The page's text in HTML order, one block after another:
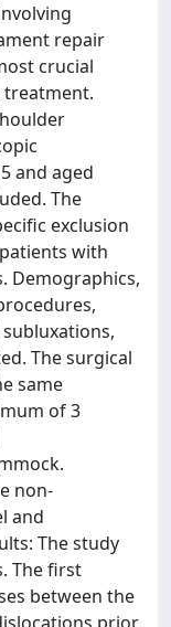
repair
crucial
and aged
The
exclusion
with
Demographics,
The surgical
same
of 3
non-
and
The study
The first
between the